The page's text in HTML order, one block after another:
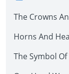
The Crowns
Horns And
The Symbol